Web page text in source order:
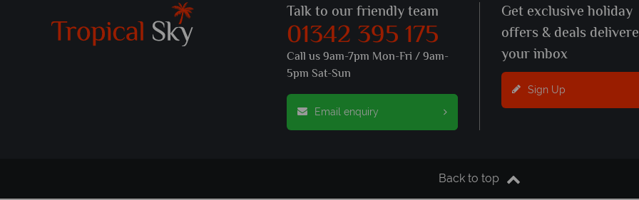
Talk to our friendly team
01342 395 175
Call us 9am-7pm Mon-Fri / 9am-
5pm Sat-Sun
Email enquiry
Get exclusive holiday
offers & deals
your inbox
Sign Up
Back to top